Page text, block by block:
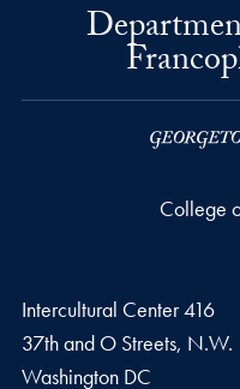
College
Intercultural Center 416
37th and O Streets, N.W.
Washington DC